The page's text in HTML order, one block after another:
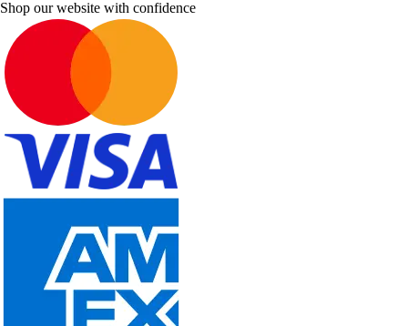
Shop our website with confidence